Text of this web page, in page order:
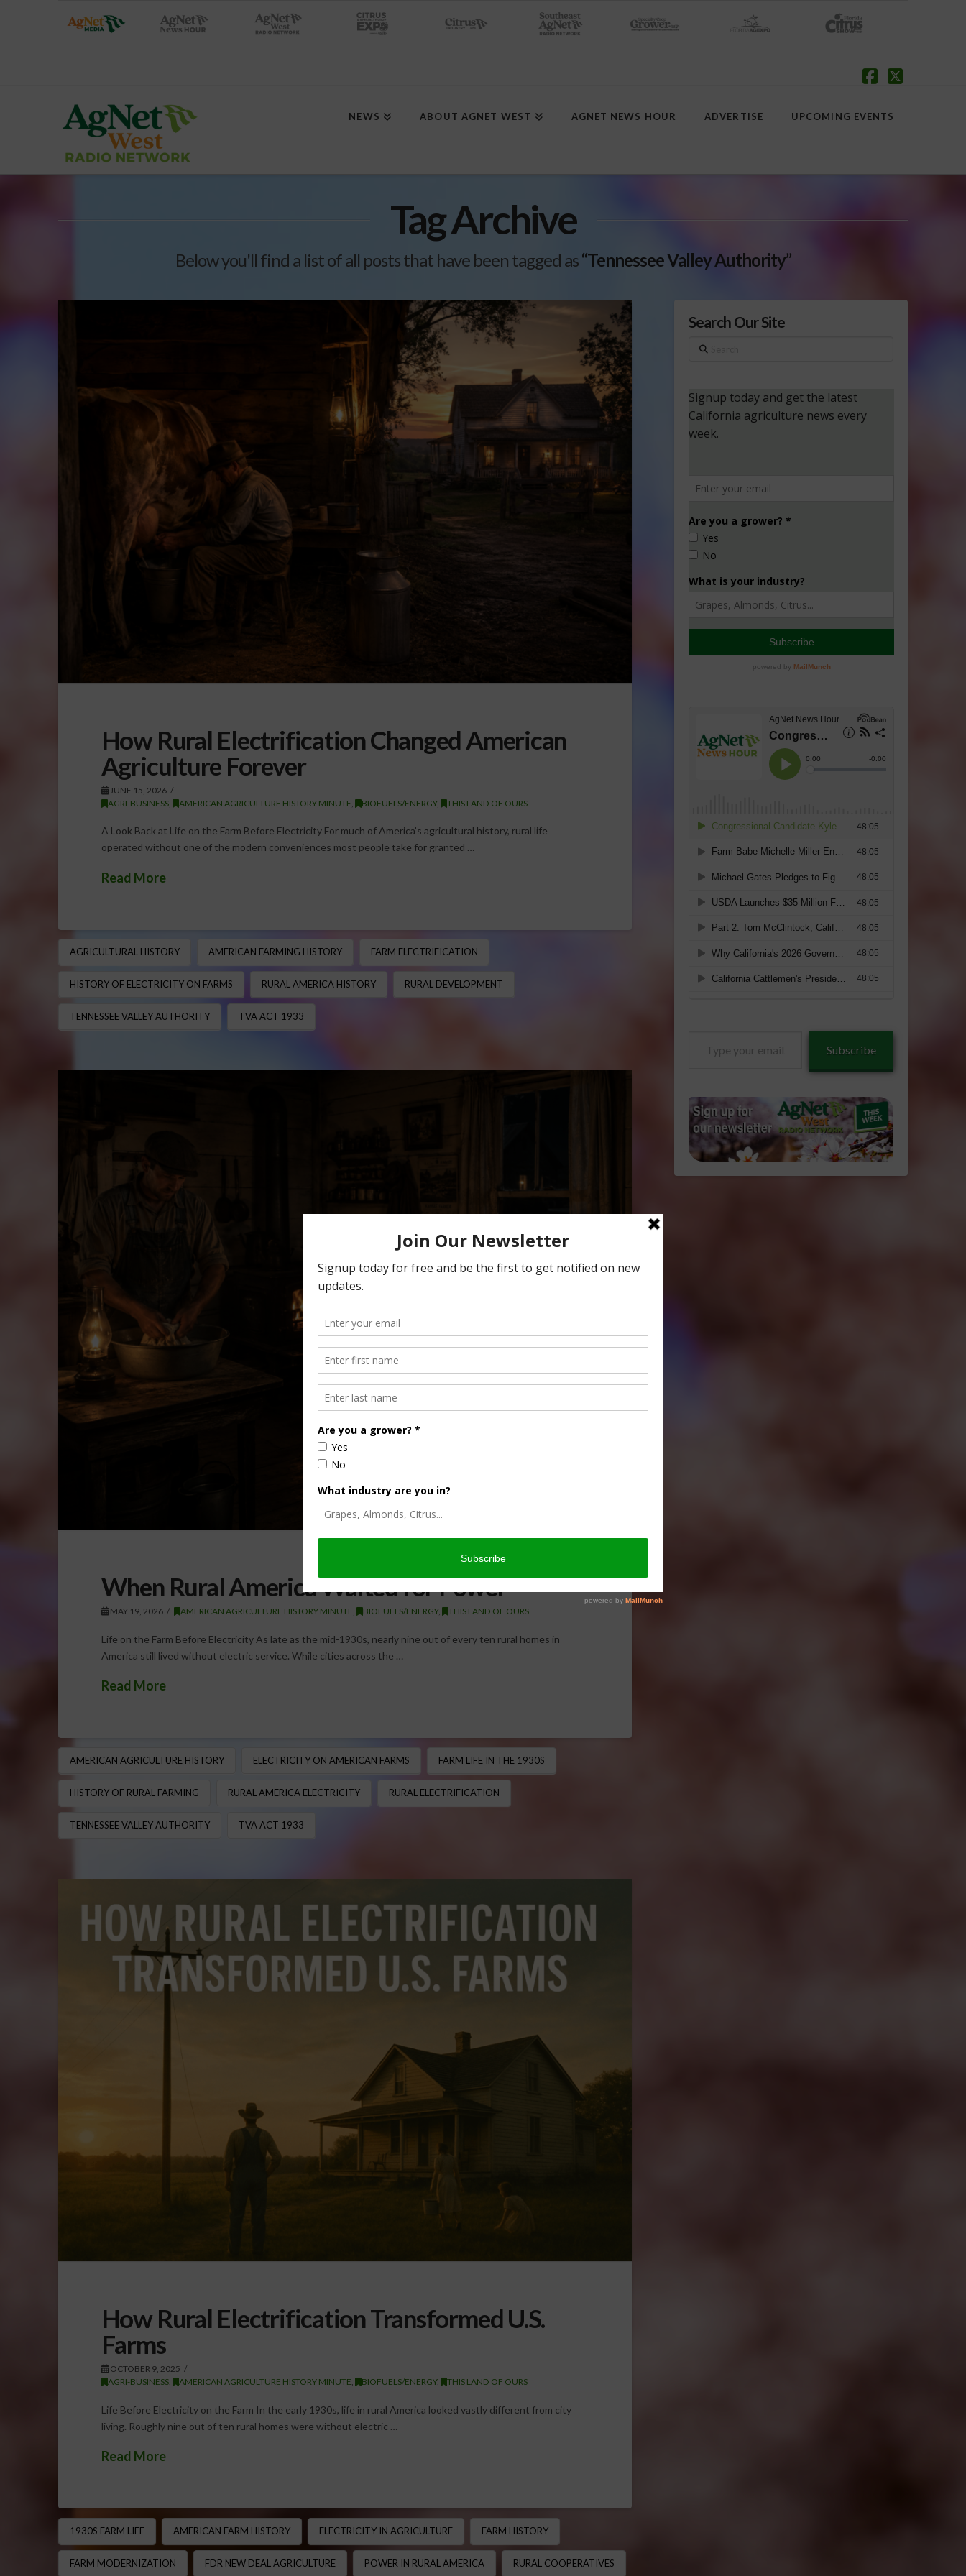
NEWS ABOUT AGNET WEST AGNET NEWS HOUR ADVERTISE UPCOMING EVENTS
Tag Archive
Below you'll find a list of all posts that have been tagged as“Tennessee Valley Authority”
How Rural Electrification Changed American
Agriculture Forever
JUNE 15, 2026
AGRI-BUSINESS, AMERICAN AGRICULTURE HISTORY MINUTE BIOFUELS/ENERGY, THIS LAND OF OURS
A Look Back at Life on the Farm Before Electricity For much of America’s agricultural history, rural life
operated without one of the modern conveniences most people take for granted …
Read More
AGRICULTURAL HISTORY AMERICAN FARMING HISTORY FARM ELECTRIFICATION
HISTORY OF ELECTRICITY ON FARMS RURAL AMERICA HISTORY RURAL DEVELOPMENT
TENNESSEE VALLEY AUTHORITY TVA ACT 1933
When Rural America Waited for Power
MAY 19, 2026 AMERICAN AGRICULTURE HISTORY MINUTE, BIOFUELS/ENERGY, THIS LAND OF OURS
Life on the Farm Before Electricity As late as the mid-1930s, nearly nine out of every ten rural homes in
America still lived without electric service. While cities across the …
Read More
AMERICAN AGRICULTURE HISTORY ELECTRICITY ON AMERICAN FARMS FARM LIFE IN THE 1930S
HISTORY OF RURAL FARMING RURAL AMERICA ELECTRICITY RURAL ELECTRIFICATION
TENNESSEE VALLEY AUTHORITY TVA ACT 1933
How Rural Electrification Transformed U.S.
Farms
OCTOBER 9, 2025
AGRI-BUSINESS, AMERICAN AGRICULTURE HISTORY MINUTE, BIOFUELS/ENERGY, THIS LAND OF OURS
Life Before Electricity on the Farm In the early 1930s, life in rural America looked vastly different from city
living. Roughly nine out of ten rural homes were without electric …
Read More
1930S FARM LIFE AMERICAN FARM HISTORY ELECTRICITY IN AGRICULTURE FARM HISTORY
FARM MODERNIZATION FDR NEW DEAL AGRICULTURE POWER IN RURAL AMERICA RURAL COOPERATIVES
Search Our Site
Search
Subscribe